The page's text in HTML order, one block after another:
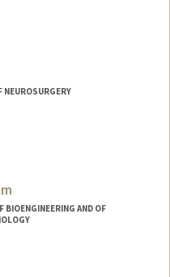
people/asthakor
NEUROSURGERY
AND OF